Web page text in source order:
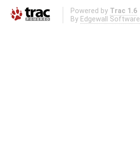
Powered by Trac 1.6
By Edgewall Software